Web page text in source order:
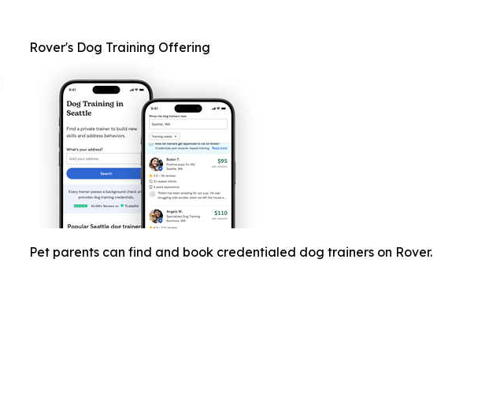
Rover's Dog Training Offering
Pet parents can find and book credentialed dog trainers on Rover.